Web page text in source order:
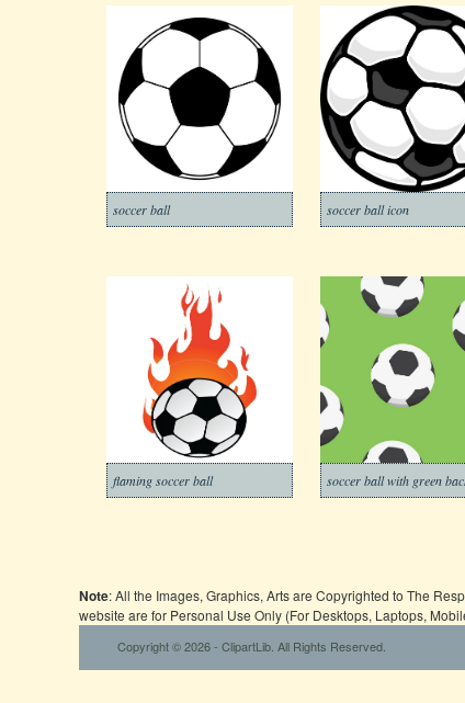
soccer ball soccer ball icon
flaming soccer ball
Note: All the Images, Graphics, Arts are Copyrighted to The
website are for Personal Use Only (For Desktops, Laptops,
Copyright © 2026 - ClipartLib. All Rights Reserved.